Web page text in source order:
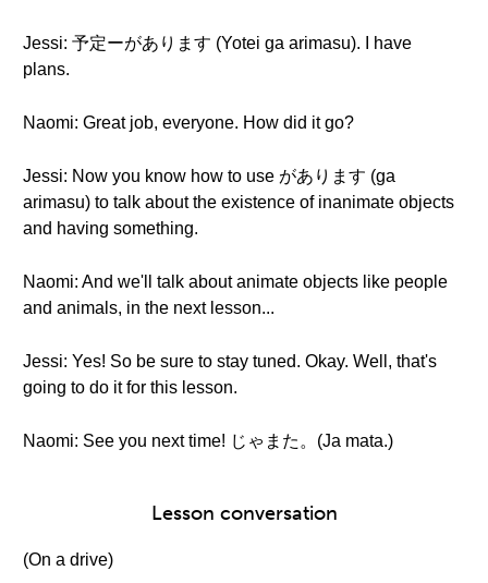
Jessi: 予定ーがあります (Yotei ga arimasu). I have
plans.
Naomi: Great job, everyone. How did it go?
Jessi: Now you know how to use があります (ga
arimasu) to talk about the existence of inanimate objects
and having something.
Naomi: And we'll talk about animate objects like people
and animals, in the next lesson...
Jessi: Yes! So be sure to stay tuned. Okay. Well, that's
going to do it for this lesson.
Naomi: See you next time! じゃまた。(Ja mata.)
Lesson conversation
(On a drive)